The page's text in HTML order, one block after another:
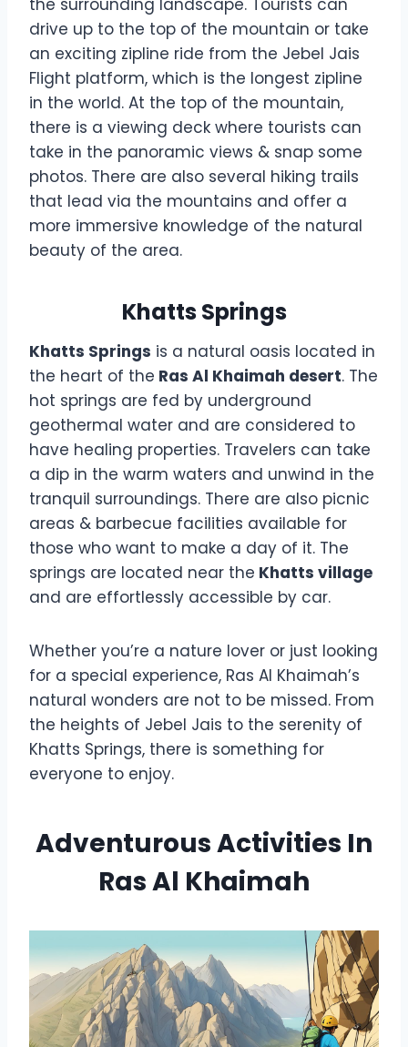
the surrounding landscape. Tourists can
drive up to the top of the mountain or take
an exciting zipline ride from the Jebel Jais
Flight platform, which is the longest zipline
in the world. At the top of the mountain,
there is a viewing deck where tourists can
take in the panoramic views & snap some
photos. There are also several hiking trails
that lead via the mountains and offer a
more immersive knowledge of the natural
beauty of the area.
Khatts Springs
Khatts Springs is a natural oasis located in
the heart of the Ras Al Khaimah desert. The
hot springs are fed by underground
geothermal water and are considered to
have healing properties. Travelers can take
a dip in the warm waters and unwind in the
tranquil surroundings. There are also picnic
areas & barbecue facilities available for
those who want to make a day of it. The
springs are located near the Khatts village
and are effortlessly accessible by car.
Whether you’re a nature lover or just looking
for a special experience, Ras Al Khaimah’s
natural wonders are not to be missed. From
the heights of Jebel Jais to the serenity of
Khatts Springs, there is something for
everyone to enjoy.
Adventurous Activities In
Ras Al Khaimah